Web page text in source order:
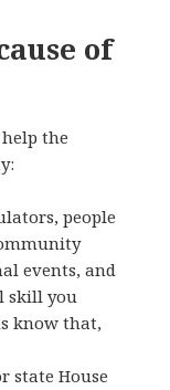
of
the
people
events, and
skill you
know that,
state House